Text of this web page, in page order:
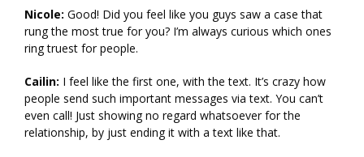
Nicole: Good! Did you feel like you guys saw a case that
rung the most true for you? I’m always curious which ones
ring truest for people.
Cailin: I feel like the first one, with the text. It’s crazy how
people send such important messages via text. You can’t
even call! Just showing no regard whatsoever for the
relationship, by just ending it with a text like that.